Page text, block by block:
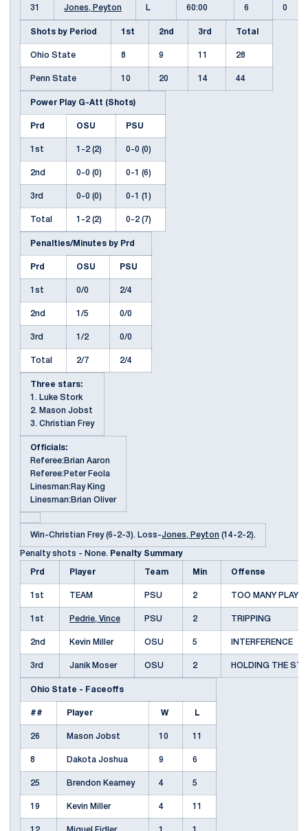
31 Jones, Peyton L 60:00 6 0
Shots by Period 1st 2nd 3rd Total
Ohio State 8 9 11 28
Penn State 10 20 14 44
Power Play G-Att (Shots)
Prd OSU PSU
1st 1-2 (2) 0-0 (0)
2nd 0-0 (0) 0-1 (6)
3rd 0-0 (0) 0-1 (1)
Total 1-2 (2) 0-2 (7)
Penalties/Minutes by Prd
Prd OSU PSU
1st 0/0 2/4
2nd 1/5 0/0
3rd 1/2 0/0
Total 2/7 2/4
Three stars:
1. Luke Stork
2. Mason Jobst
3. Christian Frey
Officials:
Referee:Brian Aaron
Referee:Peter Feola
Linesman:Ray King
Linesman:Brian Oliver
Win-Christian Frey (6-2-3). Loss-Jones, Peyton (14-2-2).
Penalty shots - None. Penalty Summary
Prd Player Team Min Offense
1st TEAM PSU 2 TOO MANY
1st Pedrie, Vince PSU 2 TRIPPING
2nd Kevin Miller OSU 5 INTERFERENCE
3rd Janik Moser OSU 2 HOLDING THE
Ohio State - Faceoffs
## Player W L
26 Mason Jobst 10 11
8 Dakota Joshua 9 6
25 Brendon Kearney 4 5
19 Kevin Miller 4 11